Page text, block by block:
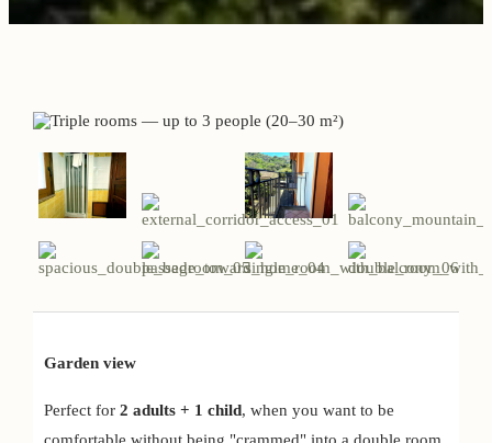
Garden view
Perfect for 2 adults + 1 child, when you want to be
comfortable without being "crammed" into a double room